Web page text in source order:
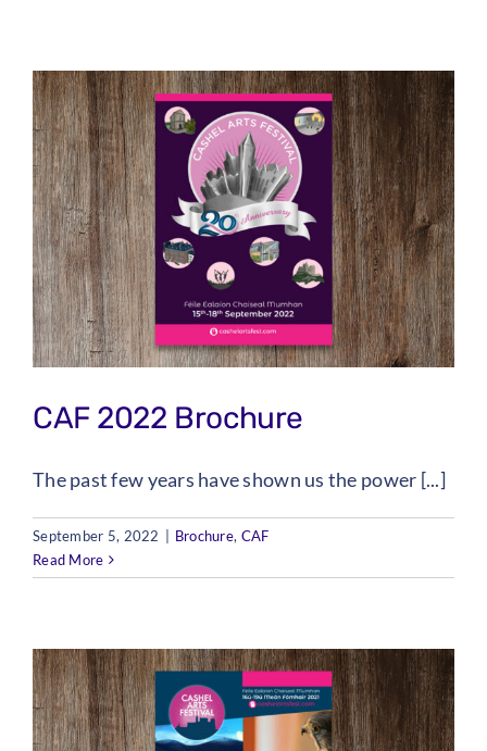
CAF 2022 Brochure
The past few years have shown us the power [...]
September 5, 2022 Brochure, CAF
Read More